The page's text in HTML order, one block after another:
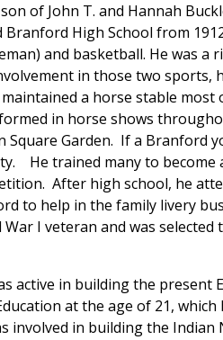
of John T. and Hannah
High School from
and basketball. He was a
in those two sports,
a horse stable most
in horse shows
Square Garden. If a Branford
He trained many to become
After high school, he
to help in the family livery
I veteran and was selected
active in building the present
at the age of 21,
in building the Indian